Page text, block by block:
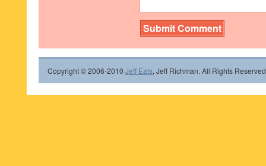
Copyright © 2006-2010 Jeff Eats, Jeff Richman. All Rights